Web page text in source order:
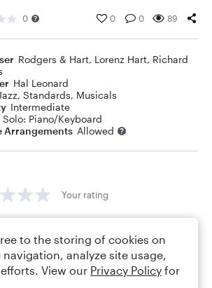
0 0 0 89
Rodgers & Hart, Lorenz Hart, Richard
Hal Leonard
Jazz, Standards, Musicals
Intermediate
Solo: Piano/Keyboard
Arrangements Allowed
Your rating
to the storing of cookies on
analyze site usage,
View our Privacy Policy for